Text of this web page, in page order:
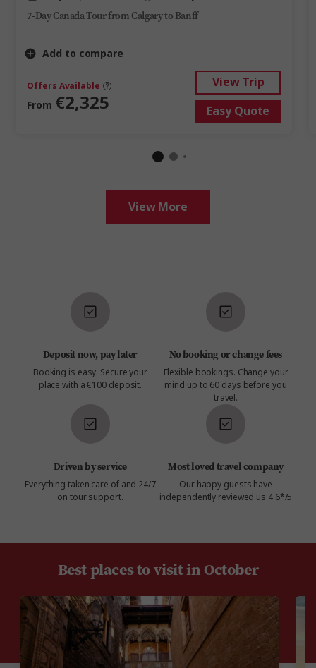
7-Day Canada Tour from Calgary to Banff
Add to compare
Offers Available
From €2,325
View Trip
Easy Quote
View More
Deposit now, pay later
Booking is easy. Secure your
place with a €100 deposit.
No booking or change fees
Flexible bookings. Change your
mind up to 60 days before you
travel.
Driven by service
Everything taken care of and 24/7
on tour support.
Most loved travel company
Our happy guests have
independently reviewed us 4.6*/5
Best places to visit in October